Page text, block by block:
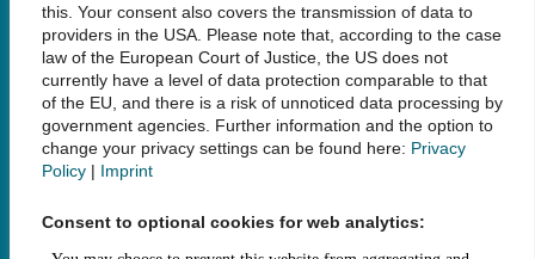
this. Your consent also covers the transmission of data to
providers in the USA. Please note that, according to the case
law of the European Court of Justice, the US does not
currently have a level of data protection comparable to that
of the EU, and there is a risk of unnoticed data processing by
government agencies. Further information and the option to
change your privacy settings can be found here: Privacy
Policy | Imprint
Consent to optional cookies for web analytics:
Social Media
Legal Notice